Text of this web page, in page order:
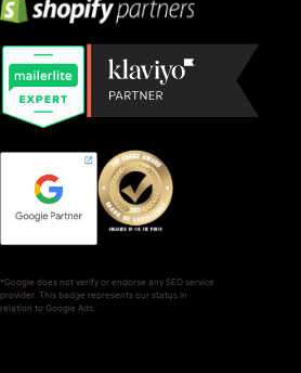
*Google does not verify or endorse any SEO service
provider. This badge represents our status in
relation to Google Ads.